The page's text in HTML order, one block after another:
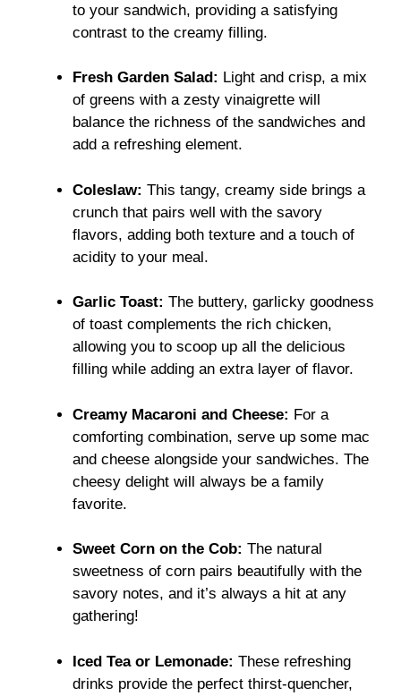
to your sandwich, providing a satisfying
contrast to the creamy filling.
Fresh Garden Salad: Light and crisp, a mix
of greens with a zesty vinaigrette will
balance the richness of the sandwiches and
add a refreshing element.
Coleslaw: This tangy, creamy side brings a
crunch that pairs well with the savory
flavors, adding both texture and a touch of
acidity to your meal.
Garlic Toast: The buttery, garlicky goodness
of toast complements the rich chicken,
allowing you to scoop up all the delicious
filling while adding an extra layer of flavor.
Creamy Macaroni and Cheese: For a
comforting combination, serve up some mac
and cheese alongside your sandwiches. The
cheesy delight will always be a family
favorite.
Sweet Corn on the Cob: The natural
sweetness of corn pairs beautifully with the
savory notes, and it’s always a hit at any
gathering!
Iced Tea or Lemonade: These refreshing
drinks provide the perfect thirst-quencher,